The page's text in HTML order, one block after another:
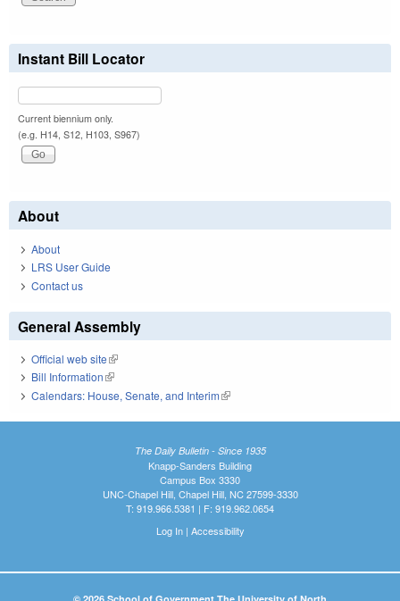
Instant Bill Locator
Current biennium only.
(e.g. H14, S12, H103, S967)
About
About
LRS User Guide
Contact us
General Assembly
Official web site(link is external)
Bill Information(link is external)
Calendars: House, Senate, and Interim(link is external)
The Daily Bulletin - Since 1935
Knapp-Sanders Building
Campus Box 3330
UNC-Chapel Hill, Chapel Hill, NC 27599-3330
T: 919.966.5381 | F: 919.962.0654
Log In| Accessibility